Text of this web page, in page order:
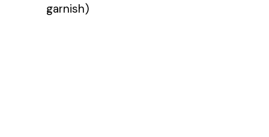
garnish)